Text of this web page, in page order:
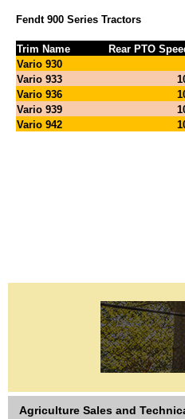
Fendt 900 Series Tractors
Trim Name
Rear PTO
Vario 930
Vario 933
Vario 936
Vario 939
Vario 942
Agriculture Sales and